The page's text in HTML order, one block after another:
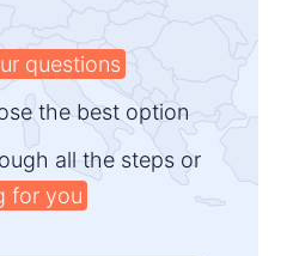
questions
the best option
all the steps or
for you